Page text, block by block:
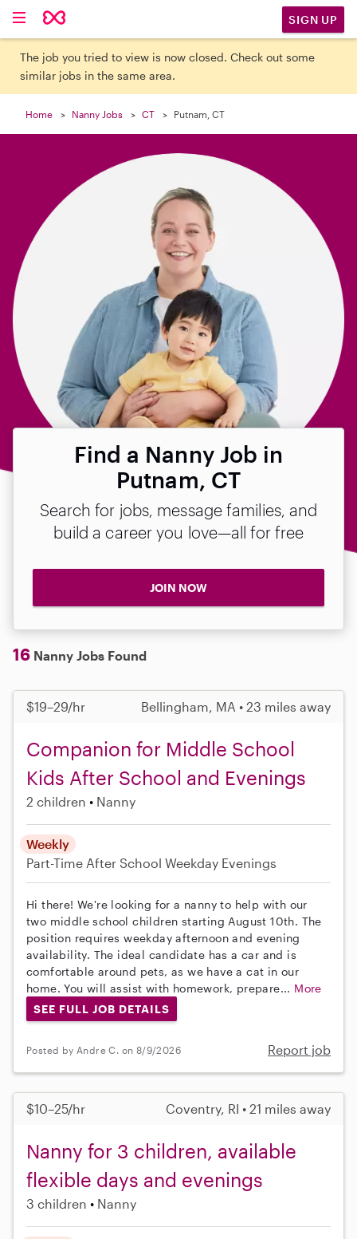
SIGN UP
The job you tried to view is now closed. Check out some
similar jobs in the same area.
Home Nanny Jobs CT Putnam, CT
Find a Nanny Job in
Putnam, CT
Search for jobs, message families, and
build a career you love—all for free
JOIN NOW
16 Nanny Jobs Found
$19–29/hr Bellingham, MA • 23 miles away
Companion for Middle School
Kids After School and Evenings
2 children Nanny
Weekly
Part-Time After School Weekday Evenings
Hi there! We're looking for a nanny to help with our
two middle school children starting August 10th. The
position requires weekday afternoon and evening
availability. The ideal candidate has a car and is
comfortable around pets, as we have a cat in our
home. You will assist with homework, prepare... More
SEE FULL JOB DETAILS
Posted by Andre C. on 8/9/2026 Report job
$10–25/hr Coventry, RI • 21 miles away
Nanny for 3 children, available
flexible days and evenings
3 children Nanny
